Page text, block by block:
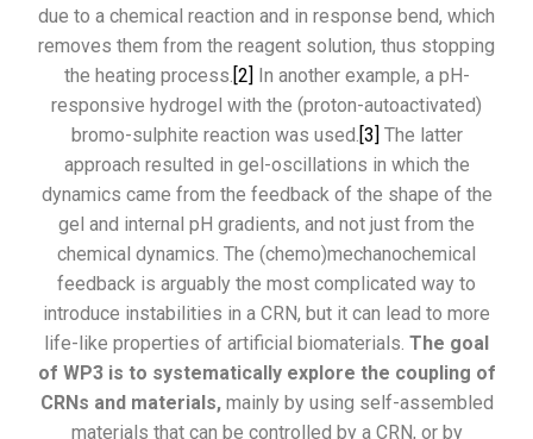
due to a chemical reaction and in response bend, which
removes them from the reagent solution, thus stopping
the heating process. [2]
In another example, a pH-
responsive hydrogel with the (proton-autoactivated)
bromo-sulphite reaction was used. [3] The latter
approach resulted in gel-oscillations in which the
dynamics came from the feedback of the shape of the
gel and internal pH gradients, and not just from the
chemical dynamics. The (chemo)mechanochemical
feedback is arguably the most complicated way to
introduce instabilities in a CRN, but it can lead to more
life-like properties of artificial biomaterials. The goal
of WP3 is to systematically explore the coupling of
CRNs and materials,mainly by using self-assembled
materials that can be controlled by a CRN, or by